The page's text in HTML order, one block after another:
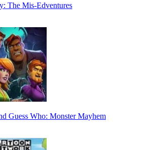
The Mis-Edventures
Guess Who: Monster Mayhem